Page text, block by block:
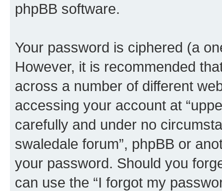
phpBB software.
Your password is ciphered (a
However, it is recommended
across a number of different
accessing your account at
carefully and under no
swaledale forum”, phpBB or
your password. Should you
can use the “I forgot my